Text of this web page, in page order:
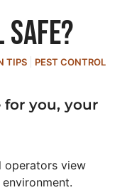
TIPS
PEST CONTROL
for you, your
operators view